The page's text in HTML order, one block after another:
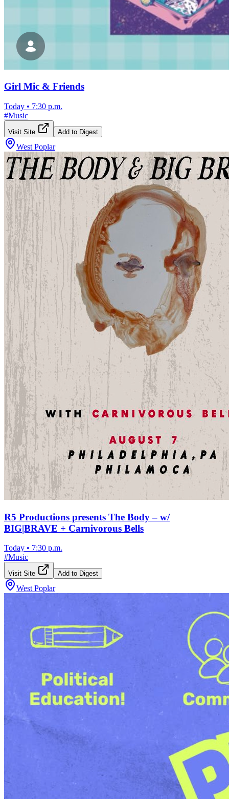
Girl Mic & Friends
Today • 7:30 p.m.
#Music
Visit Site Add to Digest
West Poplar
R5 Productions presents The Body – w/
BIG|BRAVE + Carnivorous Bells
Today • 7:30 p.m.
#Music
Visit Site Add to Digest
West Poplar